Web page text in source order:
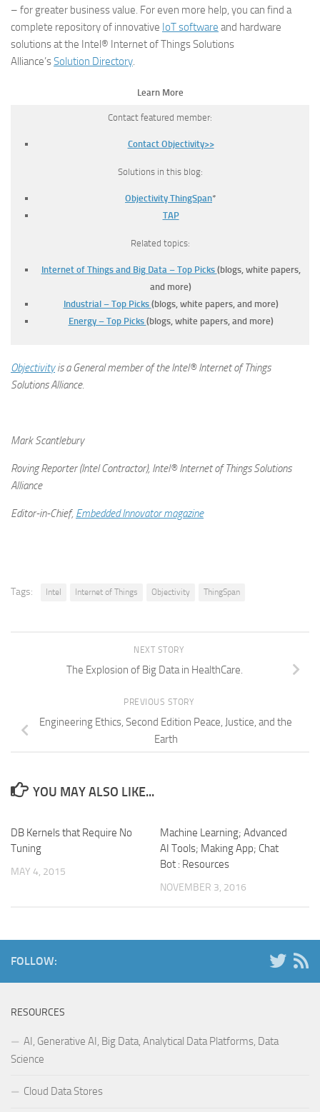
– for greater business value. For even more help, you can find a
complete repository of innovative IoT software and hardware
solutions at the Intel® Internet of Things Solutions
Alliance’sSolution Directory.
Learn More
Contact featured member:
Contact Objectivity>>
Solutions in this blog:
Objectivity ThingSpan*
TAP
Related topics:
Internet of Things and Big Data – Top Picks (blogs, white papers,
and more)
Industrial – Top Picks (blogs, white papers, and more)
Energy – Top Picks (blogs, white papers, and more)
Objectivityis a General member of the Intel® Internet of Things
Solutions Alliance.
Mark Scantlebury
Roving Reporter (Intel Contractor), Intel® Internet of Things Solutions
Alliance
Editor-in-Chief, Embedded Innovator magazine
Tags: Intel Internet of Things Objectivity ThingSpan
NEXT STORY
The Explosion of Big Data in HealthCare.
PREVIOUS STORY
Engineering Ethics, Second Edition Peace, Justice, and the
Earth
YOU MAY ALSO LIKE...
DB Kernels that Require No
Tuning
MAY 4, 2015
Machine Learning; Advanced
AI Tools; Making App; Chat
Bot : Resources
NOVEMBER 3, 2016
FOLLOW:
RESOURCES
AI, Generative AI, Big Data, Analytical Data Platforms, Data
Science
Cloud Data Stores